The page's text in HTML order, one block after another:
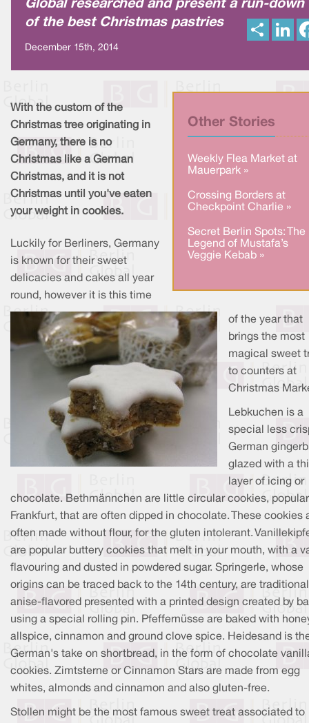
Global researched and present a run-down
of the best Christmas pastries
December 15th, 2014
e
e
I
Other Stories
Weekly Flea Market at
Mauerpark »
Crossing Borders at
Checkpoint Charlie »
Secret Berlin Spots: The
Legend of Mustafa’s
Veggie Kebab »
With the custom of the
Christmas tree originating in
Germany, there is no
Christmas like a German
Christmas, and it is not
Christmas until you've eaten
your weight in cookies.
Luckily for Berliners, Germany
is known for their sweet
delicacies and cakes all year
round, however it is this time
of the year that
brings the most
magical sweet
to counters at
Christmas
Lebkuchen is a
special less
German
glazed with a
layer of icing or
chocolate. Bethmännchen are little circular cookies,
Frankfurt, that are often dipped in chocolate. These cookies
often made without flour, for the gluten intolerant.
are popular buttery cookies that melt in your mouth, with a
flavouring and dusted in powdered sugar. Springerle, whose
origins can be traced back to the 14th century, are
anise-flavored presented with a printed design created by
using a special rolling pin. Pfeffernüsse are baked with
allspice, cinnamon and ground clove spice. Heidesand is
German's take on shortbread, in the form of chocolate
cookies. Zimtsterne or Cinnamon Stars are made from egg
whites, almonds and cinnamon and also gluten-free.
Stollen might be the most famous sweet treat associated to